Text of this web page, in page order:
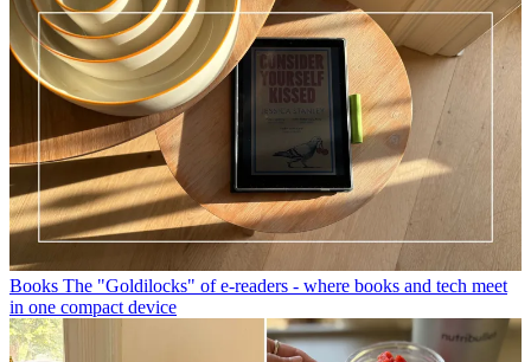
Books The "Goldilocks" of e-readers - where books and tech meet
in one compact device